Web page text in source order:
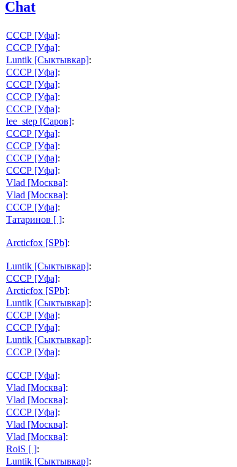
Chat
СССР [Уфа]:
СССР [Уфа]:
Luntik [Сыктывкар]:
СССР [Уфа]:
СССР [Уфа]:
СССР [Уфа]:
СССР [Уфа]:
lee_step [Саров]:
СССР [Уфа]:
СССР [Уфа]:
СССР [Уфа]:
СССР [Уфа]:
Vlad [Москва]:
Vlad [Москва]:
СССР [Уфа]:
Татаринов [ ]:
Arcticfox [SPb]:
Luntik [Сыктывкар]:
СССР [Уфа]:
Arcticfox [SPb]:
Luntik [Сыктывкар]:
СССР [Уфа]:
СССР [Уфа]:
Luntik [Сыктывкар]:
СССР [Уфа]:
СССР [Уфа]:
Vlad [Москва]:
Vlad [Москва]:
СССР [Уфа]:
Vlad [Москва]:
Vlad [Москва]:
RoiS [ ]:
Luntik [Сыктывкар]: